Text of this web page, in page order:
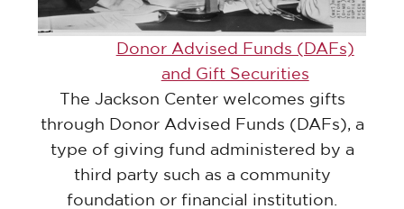
Donor Advised Funds (DAFs)
and Gift Securities
The Jackson Center welcomes gifts
through Donor Advised Funds (DAFs), a
type of giving fund administered by a
third party such as a community
foundation or financial institution.